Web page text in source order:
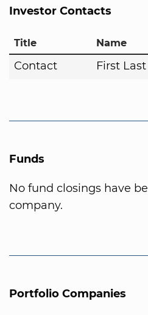
Investor Contacts
Title Name
Contact First Last
Funds
No fund closings have
company.
Portfolio Companies